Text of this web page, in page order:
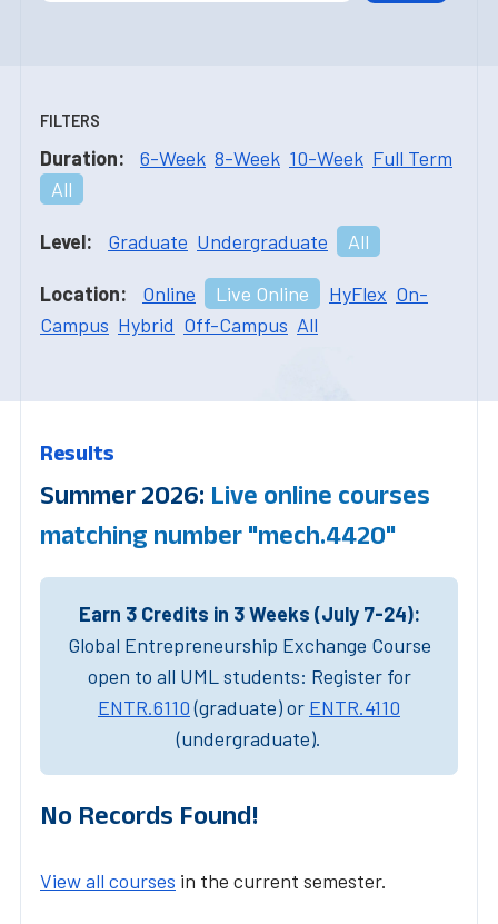
FILTERS
Duration: 6-Week 8-Week 10-Week Full Term
All
Level: Graduate Undergraduate All
Location: Online Live Online HyFlex On-
Campus Hybrid Off-Campus All
Results
Summer 2026: Live online courses
matching number "mech.4420"
Earn 3 Credits in 3 Weeks (July 7-24):
Global Entrepreneurship Exchange Course
open to all UML students: Register for
ENTR.6110(graduate) or ENTR.4110
(undergraduate).
No Records Found!
View all courses in the current semester.